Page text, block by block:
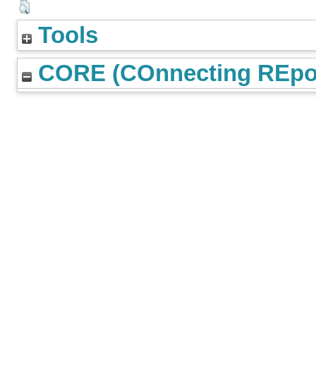
Tools
CORE (COnnecting